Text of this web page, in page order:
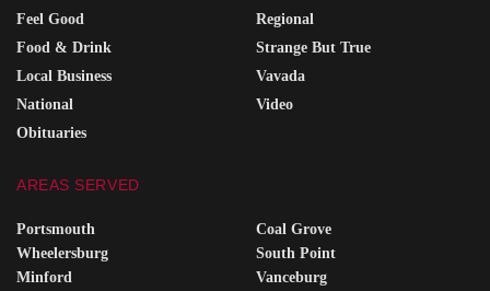
Feel Good
Food & Drink
Local Business
National
Obituaries
Regional
Strange But True
Vavada
Video
AREAS SERVED
Portsmouth
Wheelersburg
Minford
Coal Grove
South Point
Vanceburg